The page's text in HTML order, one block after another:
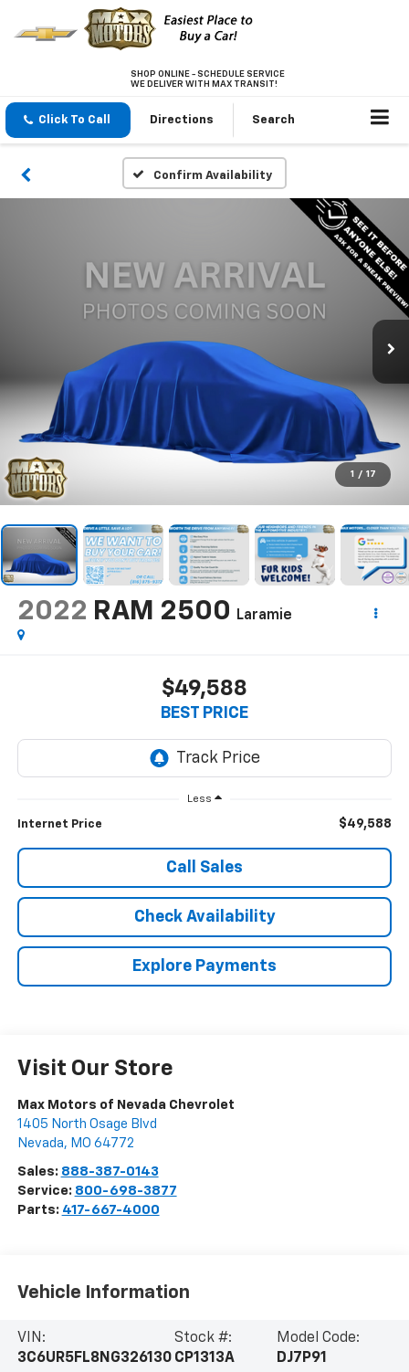
SHOP ONLINE - SCHEDULE SERVICE
WE DELIVER WITH MAX TRANSIT!
Click To Call Directions Search
Confirm Availability
1 / 17
2022 RAM 2500 Laramie
$49,588
BEST PRICE
Less
Internet Price $49,588
Call Sales
Check Availability
Explore Payments
Visit Our Store
Max Motors of Nevada Chevrolet
1405 North Osage Blvd
Nevada, MO 64772
Sales: 888-387-0143
Service: 800-698-3877
Parts: 417-667-4000
Vehicle Information
VIN:
3C6UR5FL8NG326130
Stock #:
CP1313A
Model Code:
DJ7P91